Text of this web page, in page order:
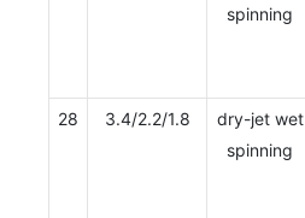
spinning
28 3.4/2.2/1.8
dry-jet wet
spinning